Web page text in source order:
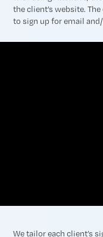
the client’s website.
to sign up for email
We tailor each client’s